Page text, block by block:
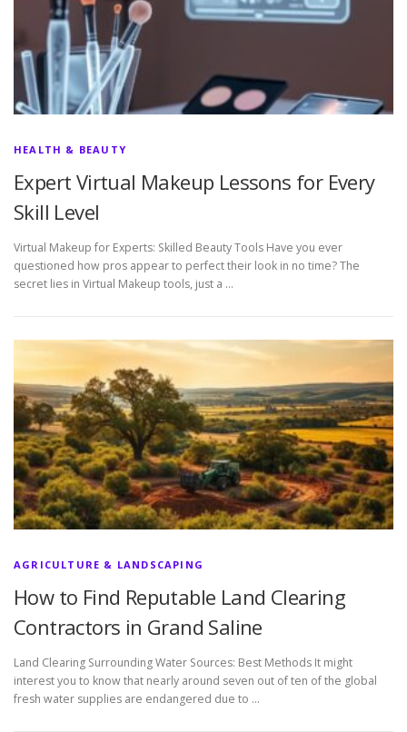
HEALTH & BEAUTY
Expert Virtual Makeup Lessons for Every
Skill Level
Virtual Makeup for Experts: Skilled Beauty Tools Have you ever
questioned how pros appear to perfect their look in no time? The
secret lies in Virtual Makeup tools, just a …
AGRICULTURE & LANDSCAPING
How to Find Reputable Land Clearing
Contractors in Grand Saline
Land Clearing Surrounding Water Sources: Best Methods It might
interest you to know that nearly around seven out of ten of the global
fresh water supplies are endangered due to …